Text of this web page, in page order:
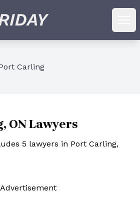
Carling
ON Lawyers
5 lawyers in Port Carling,
Advertisement